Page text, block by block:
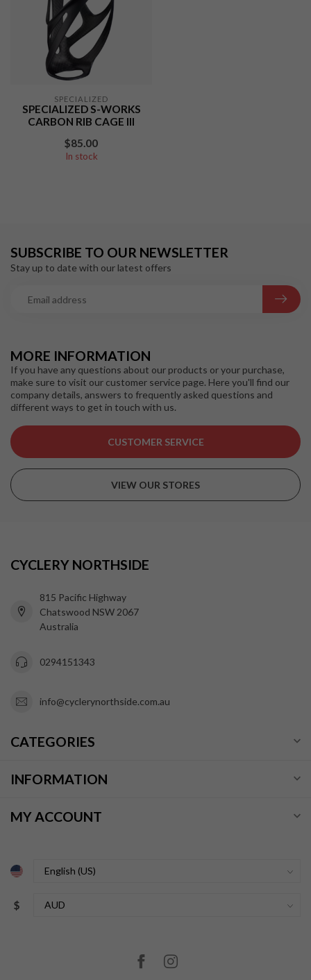
SPECIALIZED
SPECIALIZED S-WORKS
CARBON RIB CAGE III
$85.00
In stock
MORE INFORMATION
If you have any questions about our products or your purchase,
make sure to visit our customer service page. Here you'll find our
company details, answers to frequently asked questions and
different ways to get in touch with us.
CUSTOMER SERVICE
VIEW OUR STORES
SUBSCRIBE TO OUR NEWSLETTER
Stay up to date with our latest offers
CYCLERY NORTHSIDE
815 Pacific Highway
Chatswood NSW 2067
Australia
0294151343
info@cyclerynorthside.com.au
CATEGORIES
INFORMATION
MY ACCOUNT
$